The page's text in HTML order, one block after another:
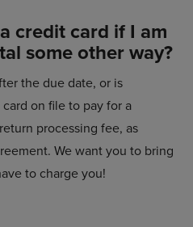
credit card if I am
some other way?
the due date, or is
on file to pay for a
processing fee, as
We want you to bring
to charge you!